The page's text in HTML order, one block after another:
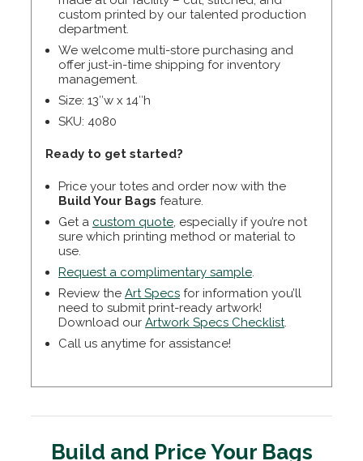
custom printed by our talented production
department.
We welcome multi-store purchasing and
offer just-in-time shipping for inventory
management.
Size: 13″w x 14″h
SKU: 4080
Ready to get started?
Price your totes and order now with the
Build Your Bags feature.
Get a custom quote, especially if you’re not
sure which printing method or material to
use.
Request a complimentary sample.
Review the Art Specs for information you’ll
need to submit print-ready artwork!
Download our Artwork Specs Checklist.
Call us anytime for assistance!
Build and Price Your Bags